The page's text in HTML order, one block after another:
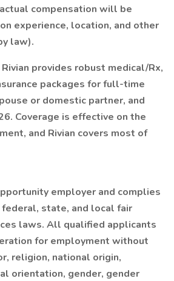
compensation will be
experience, location, and other
law).
provides robust medical/Rx,
packages for full-time
or domestic partner, and
Coverage is effective on the
and Rivian covers most of
employer and complies
state, and local fair
laws. All qualified applicants
for employment without
religion, national origin,
orientation, gender, gender